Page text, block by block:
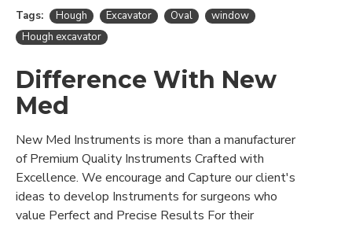
Tags: Hough Excavator Oval
window
Hough excavator
Difference With New
Med
New Med Instruments is more than a manufacturer
of Premium Quality Instruments Crafted with
Excellence. We encourage and Capture our client's
ideas to develop Instruments for surgeons who
value Perfect and Precise Results For their